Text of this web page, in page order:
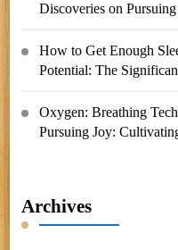
Discoverieson
How to Get Enough
Potential: The
Oxygen: Breathing
Pursuing Joy:
Archives